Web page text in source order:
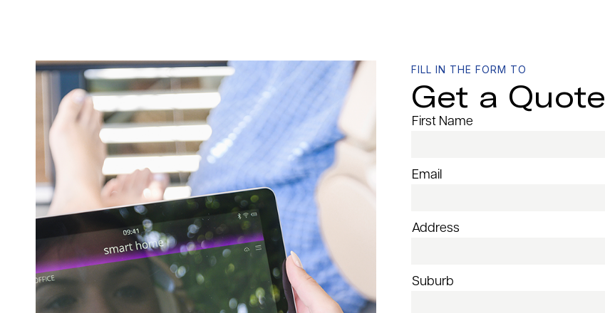
FILL IN THE FORM TO
Get a Quote
First Name
Email
Address
Suburb